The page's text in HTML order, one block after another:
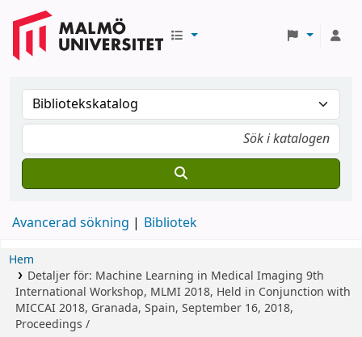
Avancerad sökning Bibliotek
Hem
Detaljer för: Machine Learning in Medical Imaging 9th
International Workshop, MLMI 2018, Held in Conjunction with
MICCAI 2018, Granada, Spain, September 16, 2018,
Proceedings /